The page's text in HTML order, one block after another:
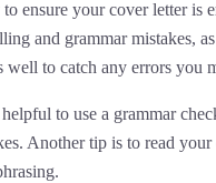
ensure your cover letter is
and grammar mistakes,
well to catch any errors you
to use a grammar
Another tip is to read